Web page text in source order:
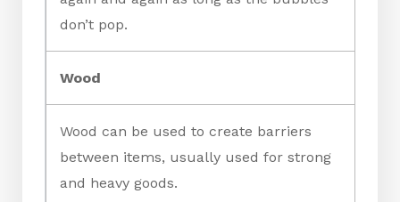
don’t pop.
Wood
Wood can be used to create barriers
between items, usually used for strong
and heavy goods.